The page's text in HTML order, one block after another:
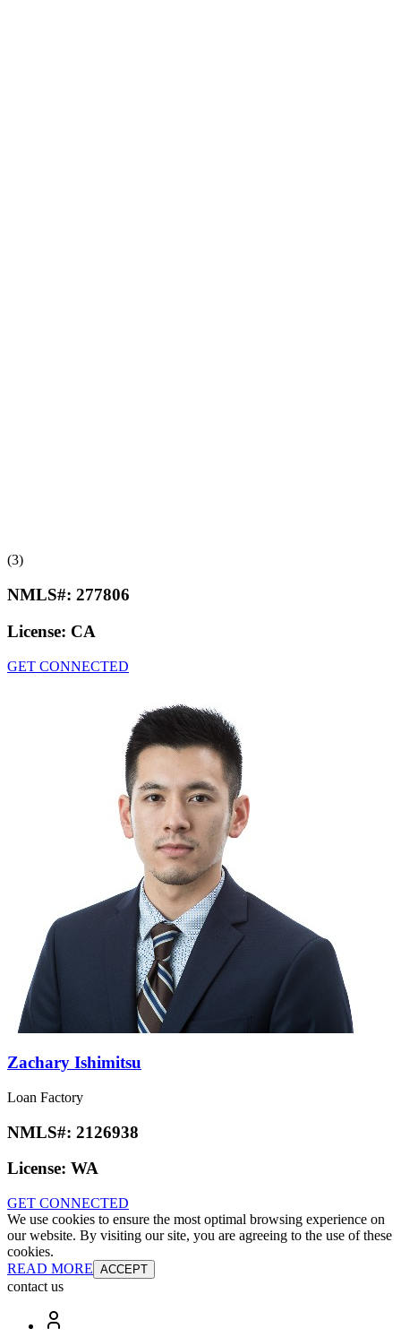
(3)
NMLS#: 277806
License: CA
GET CONNECTED
Zachary Ishimitsu
Loan Factory
NMLS#: 2126938
License: WA
GET CONNECTED
We use cookies to ensure the most optimal browsing experience on
our website. By visiting our site, you are agreeing to the use of these
cookies.
READ MORE ACCEPT
contact us